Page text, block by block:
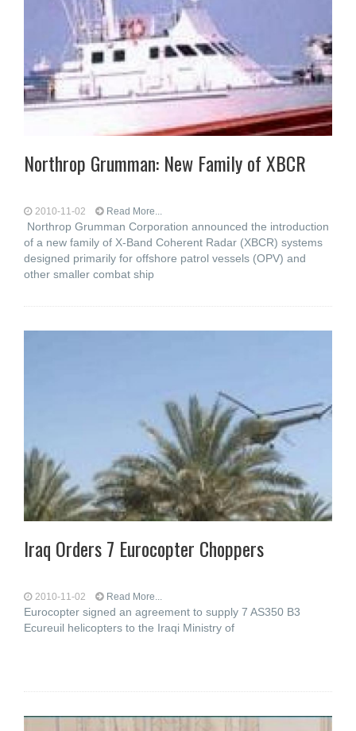
Northrop Grumman: New Family of XBCR
2010-11-02 Read More...
Northrop Grumman Corporation announced the introduction
of a new family of X-Band Coherent Radar (XBCR) systems
designed primarily for offshore patrol vessels (OPV) and
other smaller combat ship
Iraq Orders 7 Eurocopter Choppers
2010-11-02 Read More...
Eurocopter signed an agreement to supply 7 AS350 B3
Ecureuil helicopters to the Iraqi Ministry of